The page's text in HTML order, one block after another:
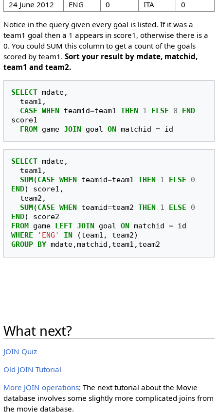
24 June 2012
ENG 0 ITA 0
Notice in the query given every goal is listed. If it was a
team1 goal then a 1 appears in score1, otherwise there is a
0. You could SUM this column to get a count of the goals
scored by team1. Sort your result by mdate, matchid,
team1 and team2.
SELECT mdate,
team1 ,
CASE WHEN teamid=team1 THEN 1 ELSE 0
END
score1
FROM game JOIN goal ON matchid = id
SELECT mdate,
team1 ,
SUM (CASE WHEN teamid=team1 THEN 1 ELSE
0
END) score1 ,
team2 ,
SUM (CASE WHEN teamid=team2 THEN 1 ELSE
0
END)
score2
FROM
game LEFT JOIN goal ON matchid = id
WHERE
'ENG' IN (team1 , team2)
GROUP
BY mdate,matchid , team1 , team2
What next?
JOIN Quiz
Old JOIN Tutorial
More JOIN operations: The next tutorial about the Movie
database involves some slightly more complicated joins from
the movie database.